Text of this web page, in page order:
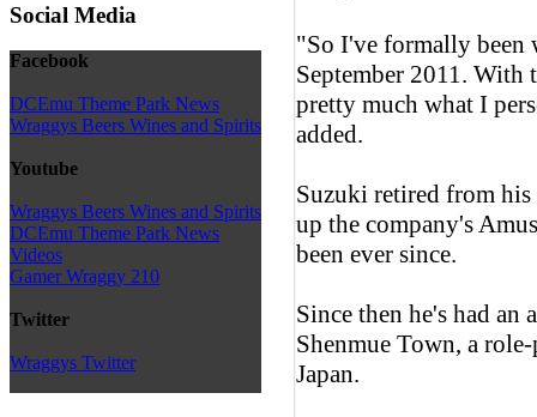
Social Media
Facebook
DCEmu Theme Park News
Wraggys Beers Wines and Spirits
Youtube
Wraggys Beers Wines and Spirits
DCEmu Theme Park News
Videos
Gamer Wraggy 210
Twitter
Wraggys Twitter
"So I've formally been
September 2011. With
pretty much what I
added.
Suzuki retired from
up the company's
been ever since.
Since then he's had an
Shenmue Town, a
Japan.